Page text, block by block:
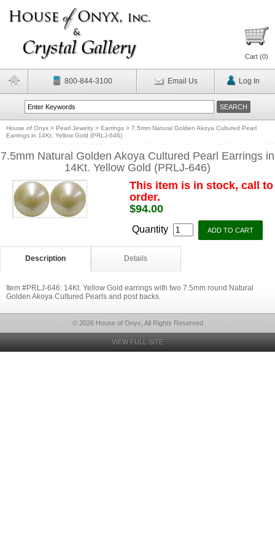
Cart (0)
800-844-3100 Email Us Log In
House of Onyx > Pearl Jewelry > Earrings > 7.5mm Natural Golden Akoya Cultured Pearl
Earrings in 14Kt. Yellow Gold (PRLJ-646)
7.5mm Natural Golden Akoya Cultured Pearl Earrings in
14Kt. Yellow Gold (PRLJ-646)
This item is in stock, call to
order.
$94.00
Quantity
Description Details
Item #PRLJ-646: 14Kt. Yellow Gold earrings with two 7.5mm round Natural
Golden Akoya Cultured Pearls and post backs.
© 2026 House of Onyx, All Rights Reserved
VIEW FULL SITE